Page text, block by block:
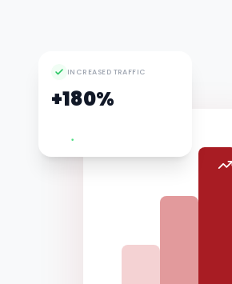
INCREASED TRAFFIC
+180%